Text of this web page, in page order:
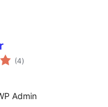
(4total
ratings
)
Admin